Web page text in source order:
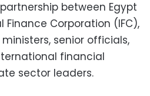
between Egypt
Corporation (IFC),
senior officials,
financial
sector leaders.